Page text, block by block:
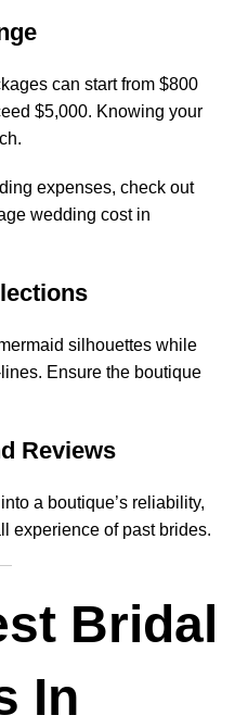
can start from $800
$5,000. Knowing your
expenses, check out
wedding cost in
silhouettes while
Ensure the boutique
Reviews
a boutique’s reliability,
experience of past brides.
Bridal
In